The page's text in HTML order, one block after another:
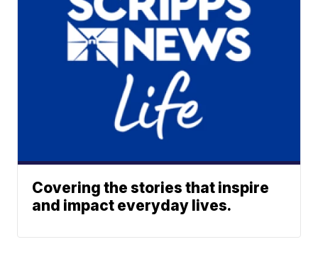
Covering the stories that inspire
and impact everyday lives.